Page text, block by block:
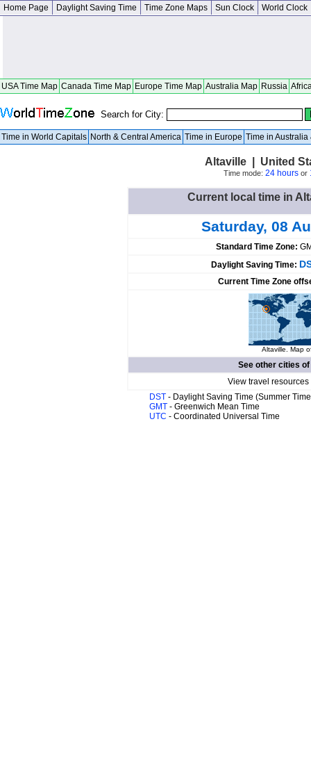
Home Page Daylight Saving Time Time Zone Maps Sun Clock World Clock
USA Time Map Canada Time Map Europe Time Map Australia Map Russia
Search for City:
Time in World Capitals North & Central America Time in Europe Time in Australia
Altaville | United
Time mode: 24 hoursor
Current local time in
Saturday, 08
Standard Time Zone:
Daylight Saving Time:
Current Time Zone
Altaville. Map
See other cities of
View travel
DST - Daylight Saving Time (Summer
GMT - Greenwich Mean Time
UTC - Coordinated Universal Time